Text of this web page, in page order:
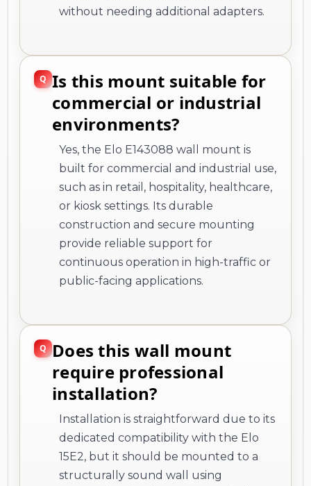
without needing additional adapters.
Is this mount suitable for
commercial or industrial
environments?
Yes, the Elo E143088 wall mount is
built for commercial and industrial use,
such as in retail, hospitality, healthcare,
or kiosk settings. Its durable
construction and secure mounting
provide reliable support for
continuous operation in high-traffic or
public-facing applications.
Does this wall mount
require professional
installation?
Installation is straightforward due to its
dedicated compatibility with the Elo
15E2, but it should be mounted to a
structurally sound wall using